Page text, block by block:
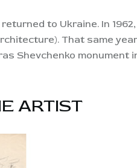
returned to Ukraine. In
That same
Shevchenko monument
ARTIST​